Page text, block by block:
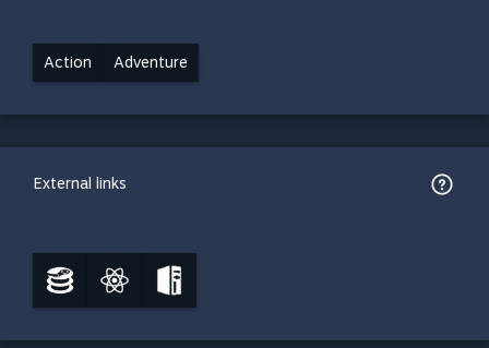
Action Adventure
External links